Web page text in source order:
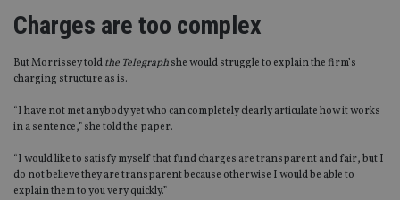
Charges are too complex
But Morrissey toldthe Telegraphshe would struggle to explain the firm’s
charging structure as is.
“I have not met anybody yet who can completely clearly articulate how it works
in a sentence,” she told the paper.
“I would like to satisfy myself that fund charges are transparent and fair, but I
do not believe they are transparent because otherwise I would be able to
explain them to you very quickly.”